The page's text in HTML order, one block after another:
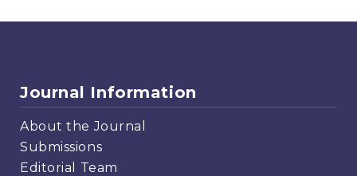
Journal Information
About the Journal
Submissions
Editorial Team